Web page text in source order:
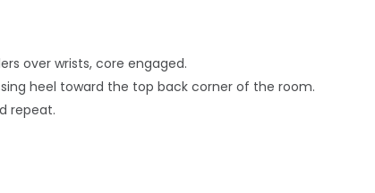
over wrists, core engaged.
heel toward the top back corner of the room.
repeat.